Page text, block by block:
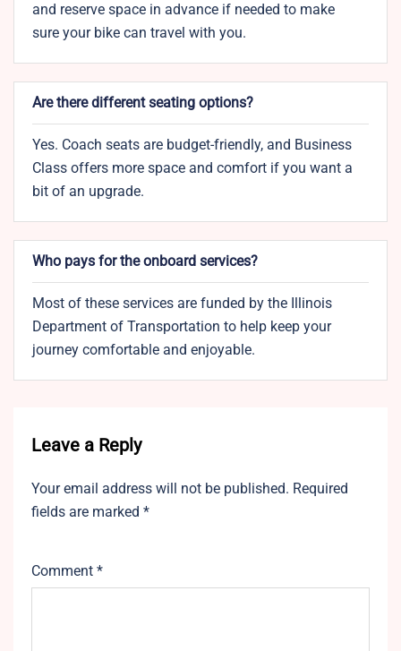
and reserve space in advance if needed to make
sure your bike can travel with you.
Are there different seating options?
Yes. Coach seats are budget-friendly, and Business
Class offers more space and comfort if you want a
bit of an upgrade.
Who pays for the onboard services?
Most of these services are funded by the Illinois
Department of Transportation to help keep your
journey comfortable and enjoyable.
Leave a Reply
Your email address will not be published. Required
fields are marked *
Comment *